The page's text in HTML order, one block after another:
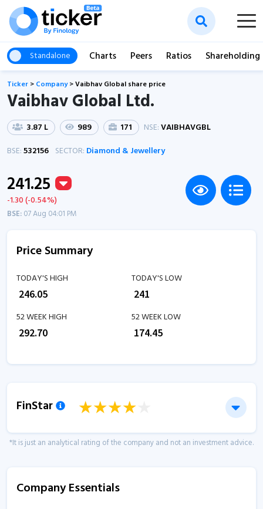
Standalone Charts Peers Ratios Shareholding
Ticker > Company>Vaibhav Global share price
Vaibhav Global Ltd.
3.87 L 989 171 NSE:VAIBHAVGBL
BSE:532156 SECTOR: Diamond & Jewellery
241.25
-1.30 (-0.54%)
BSE:07 Aug 04:01 PM
Price Summary
TODAY'S HIGH
246.05
TODAY'S LOW
241
52 WEEK HIGH
292.70
52 WEEK LOW
174.45
FinStar
*It is just an analytical rating of the company and not an investment advice.
Company Essentials